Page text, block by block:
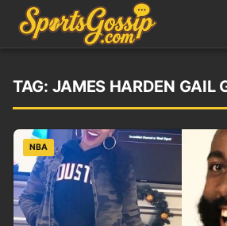
TAG: JAMES HARDEN GAIL
NBA